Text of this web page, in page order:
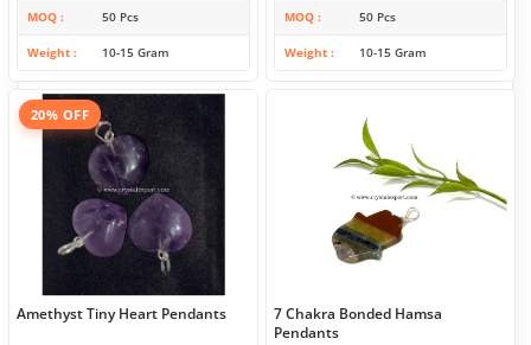
MOQ 50 Pcs
Weight 10-15 Gram
MOQ 50 Pcs
Weight 10-15 Gram
20% OFF
Amethyst Tiny Heart Pendants
7 Chakra Bonded Hamsa
Pendants